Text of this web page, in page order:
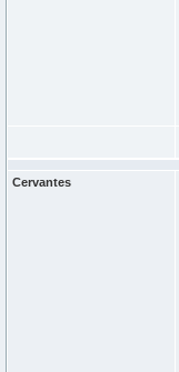
Cervantes